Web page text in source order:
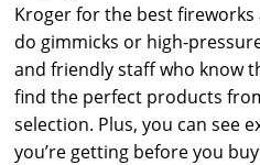
Kroger for the best fireworks
do gimmicks or high-
and friendly staff who know
find the perfect products
selection. Plus, you can see
you’re getting before you